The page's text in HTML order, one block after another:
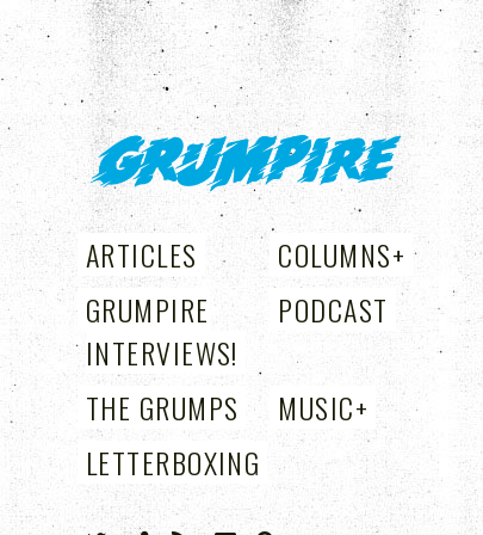
GRUMPIRE
ARTICLES COLUMNS+
GRUMPIRE
INTERVIEWS!
PODCAST
THE GRUMPS MUSIC+
+
LETTERBOXING